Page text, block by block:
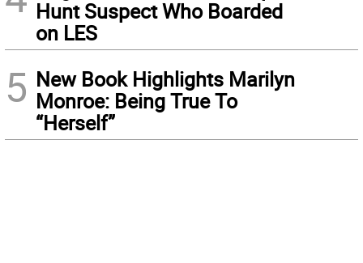
Hunt Suspect Who Boarded
on LES
5 New Book Highlights Marilyn
Monroe: Being True To
“Herself”